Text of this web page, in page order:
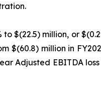
million, or
$(60.8) million in
Adjusted EBITDA